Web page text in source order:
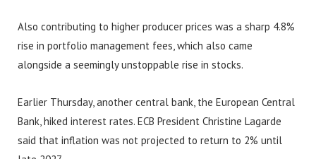
Also contributing to higher producer prices was a sharp 4.8%
rise in portfolio management fees, which also came
alongside a seemingly unstoppable rise in stocks.
Earlier Thursday, another central bank, the European Central
Bank, hiked interest rates. ECB President Christine Lagarde
said that inflation was not projected to return to 2% until